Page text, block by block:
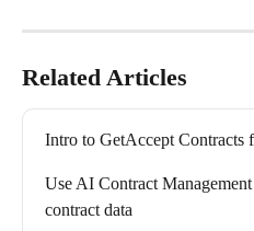
Related Articles
Intro to GetAccept Contracts
Use AI Contract
contract data